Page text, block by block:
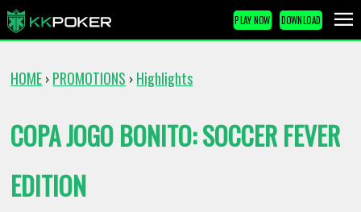
PLAY NOW DOWNLOAD
HOME › PROMOTIONS › Highlights
COPA JOGO BONITO: SOCCER FEVER
EDITION